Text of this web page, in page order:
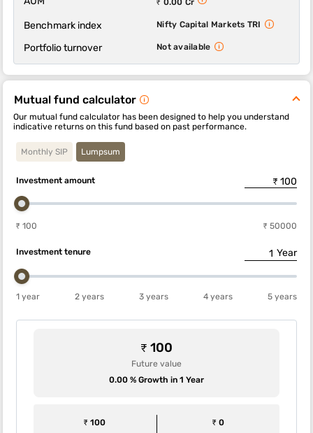
₹ 0.00 Cr
Benchmark index Nifty Capital Markets TRI
Portfolio turnover Not available
Mutual fund calculator
Our mutual fund calculator has been designed to help you understand
indicative returns on this fund based on past performance.
Monthly SIP Lumpsum
Investment amount
₹ 100 ₹ 50000
Investment tenure Year
1 year 2 years 3 years 4 years 5 years
₹ 100
Future value
0.00 % Growth in 1 Year
₹ 100 ₹ 0